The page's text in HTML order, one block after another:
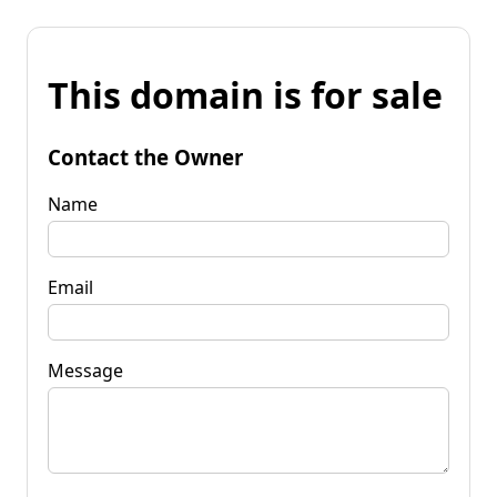
This domain is for sale
Contact the Owner
Name
Email
Message